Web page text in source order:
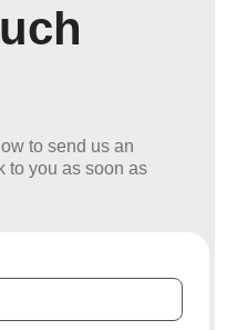
to send us an
to you as soon as